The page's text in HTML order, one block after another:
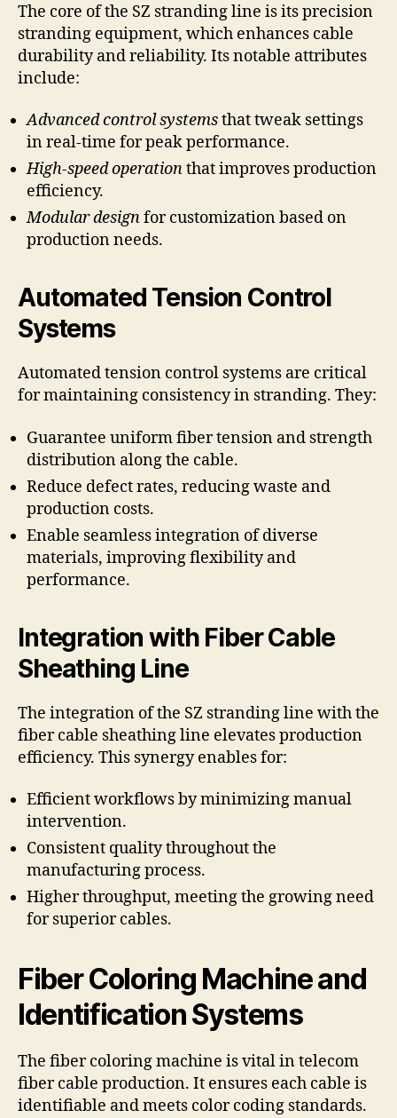
The core of the SZ stranding line is its precision
stranding equipment, which enhances cable
durability and reliability. Its notable attributes
include:
Advanced control systemsthat tweak settings
in real-time for peak performance.
High-speed operationthat improves production
efficiency.
Modular designfor customization based on
production needs.
Automated Tension Control
Systems
Automated tension control systems are critical
for maintaining consistency in stranding. They:
Guarantee uniform fiber tension and strength
distribution along the cable.
Reduce defect rates, reducing waste and
production costs.
Enable seamless integration of diverse
materials, improving flexibility and
performance.
Integration with Fiber Cable
Sheathing Line
The integration of the SZ stranding line with the
fiber cable sheathing line elevates production
efficiency. This synergy enables for:
Efficient workflows by minimizing manual
intervention.
Consistent quality throughout the
manufacturing process.
Higher throughput, meeting the growing need
for superior cables.
Fiber Coloring Machine and
Identification Systems
The fiber coloring machine is vital in telecom
fiber cable production. It ensures each cable is
identifiable and meets color coding standards.